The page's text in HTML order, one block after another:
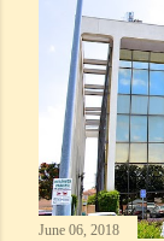
June 06, 2018